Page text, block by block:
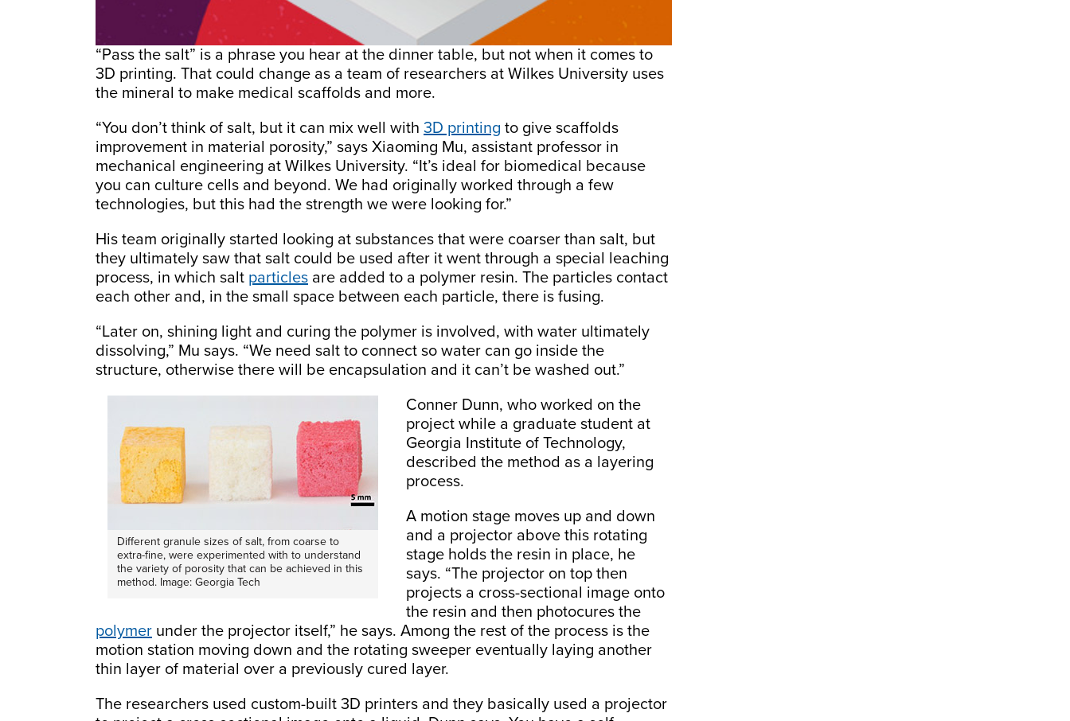
“Pass the salt” is a phrase you hear at the dinner table, but not when it comes to
3D printing. That could change as a team of researchers at Wilkes University uses
the mineral to make medical scaffolds and more.
“You don’t think of salt, but it can mix well with 3D printing to give scaffolds
improvement in material porosity,” says Xiaoming Mu, assistant professor in
mechanical engineering at Wilkes University. “It’s ideal for biomedical because
you can culture cells and beyond. We had originally worked through a few
technologies, but this had the strength we were looking for.”
His team originally started looking at substances that were coarser than salt, but
they ultimately saw that salt could be used after it went through a special leaching
process, in which salt particles are added to a polymer resin. The particles contact
each other and, in the small space between each particle, there is fusing.
“Later on, shining light and curing the polymer is involved, with water ultimately
dissolving,” Mu says. “We need salt to connect so water can go inside the
structure, otherwise there will be encapsulation and it can’t be washed out.”
Different granule sizes of salt, from coarse to
extra-fine, were experimented with to understand
the variety of porosity that can be achieved in this
method. Image: Georgia Tech
Conner Dunn, who worked on the
project while a graduate student at
Georgia Institute of Technology,
described the method as a layering
process.
A motion stage moves up and down
and a projector above this rotating
stage holds the resin in place, he
says. “The projector on top then
projects a cross-sectional image onto
the resin and then photocures the
polymer under the projector itself,” he says. Among the rest of the process is the
motion station moving down and the rotating sweeper eventually laying another
thin layer of material over a previously cured layer.
The researchers used custom-built 3D printers and they basically used a projector